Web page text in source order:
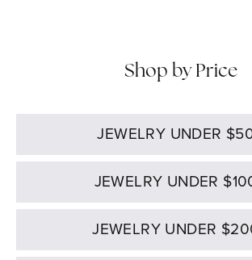
Shop by Price
JEWELRY UNDER
JEWELRY UNDER
JEWELRY UNDER